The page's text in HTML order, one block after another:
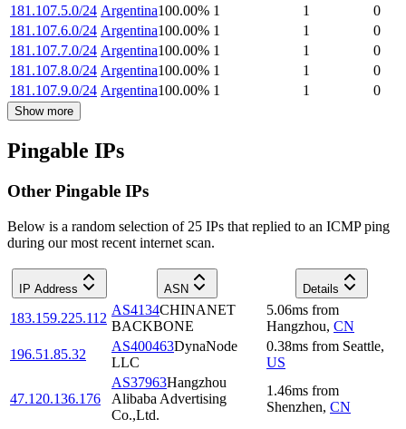
181.107.5.0/24 Argentina100.00% 1 1
0
181.107.6.0/24 Argentina100.00% 1 1
0
181.107.7.0/24 Argentina100.00% 1 1
0
181.107.8.0/24 Argentina100.00% 1 1
0
181.107.9.0/24 Argentina100.00% 1 1 0
Show more
Pingable IPs
Other Pingable IPs
Below is a random selection of 25 IPs that replied to an ICMP ping
during our most recent internet scan.
IP Address ASN Details
183.159.225.112
AS4134CHINANET
BACKBONE
5.06ms from
Hangzhou, CN
196.51.85.32
AS400463DynaNode
LLC
0.38ms from Seattle,
US
47.120.136.176
AS37963Hangzhou
Alibaba Advertising
Co.,Ltd.
1.46ms from
Shenzhen, CN